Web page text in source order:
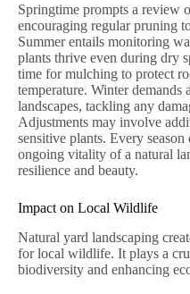
Springtime prompts a review
encouraging regular pruning
Summer entails monitoring
plants thrive even during dry
time for mulching to protect
temperature. Winter demands
landscapes, tackling any
Adjustments may involve
sensitive plants. Every
ongoing vitality of a natural
resilience and beauty.
Impact on Local Wildlife
Natural yard landscaping
for local wildlife. It plays a
biodiversity and enhancing